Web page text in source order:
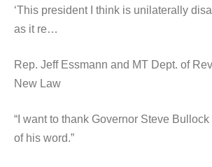
‘This president I think is unilaterally
as it re…
Rep. Jeff Essmann and MT Dept. of
New Law
“I want to thank Governor Steve
of his word.”